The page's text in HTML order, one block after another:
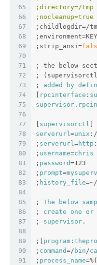
65
66
67
68
69
70
71
72
73
74
75
76
77
78
79
80
81
82
83
84
85
86
87
88
89
90
91
;directory=/
;strip_ansi=
; the below
;
; added by
rpcinterface :
supervisor .
supervisorctl
serverurl=unix
; serverurl=http
; username=chris
; password
; prompt=
; history_file
; The below
; create one or
; supervisor .
;[ program :
; command=/ bin/
; process_name=%(